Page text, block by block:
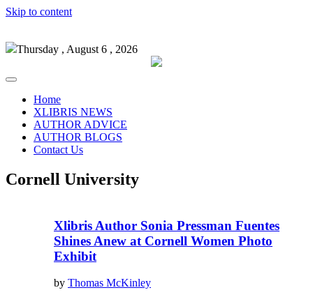
Skip to content
Thursday , August 6 , 2026
Home
XLIBRIS NEWS
AUTHOR ADVICE
AUTHOR BLOGS
Contact Us
Cornell University
Xlibris Author Sonia Pressman Fuentes
Shines Anew at Cornell Women Photo
Exhibit
by Thomas McKinley